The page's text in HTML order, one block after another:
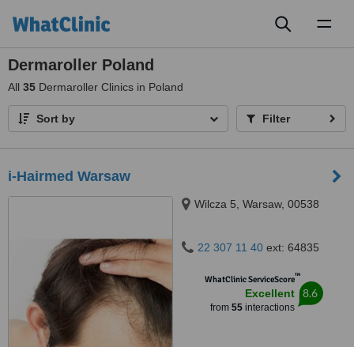
Dermaroller Poland
All 35 Dermaroller Clinics in Poland
Sort by Filter
i-Hairmed Warsaw
Wilcza 5, Warsaw, 00538
22 307 11 40 ext: 64835
WhatClinic ServiceScore™
Excellent
from 55interactions
8.6